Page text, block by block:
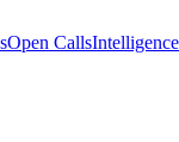
Open CallsIntelligence